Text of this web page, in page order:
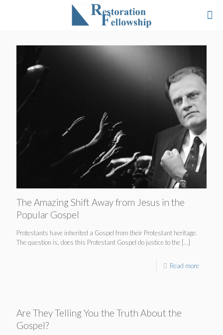
The Amazing Shift Away from Jesus in the
Popular Gospel
Protestants have inherited a Gospel from their Protestant heritage.
The question is, does this Protestant Gospel do justice to the […]
Read more
Are They Telling You the Truth About the
Gospel?